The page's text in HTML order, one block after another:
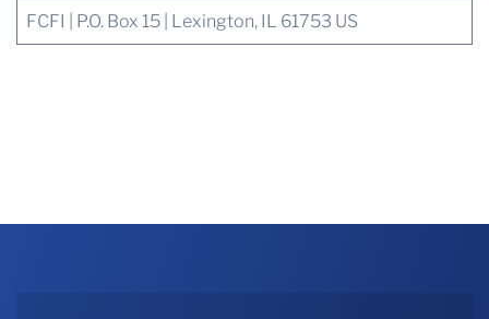
FCFI | P.O. Box 15 | Lexington, IL 61753 US